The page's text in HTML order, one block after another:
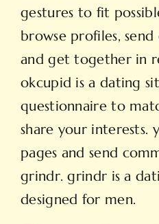
gestures to fit
browse profiles,
and get together in
okcupid is a dating
questionnaire to
share your interests.
pages and send
grindr. grindr is a
designed for men.